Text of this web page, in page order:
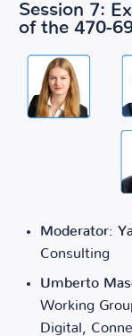
Session 7:
of the 470-
Moderator:
Consulting
Umberto
Working
Digital,